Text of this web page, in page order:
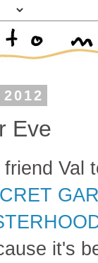
Eve
friend Val
it's